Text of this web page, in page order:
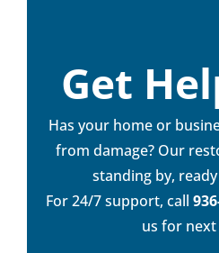
Get
Has your home or
from damage? Our
standing by,
For 24/7 support, call
us for next